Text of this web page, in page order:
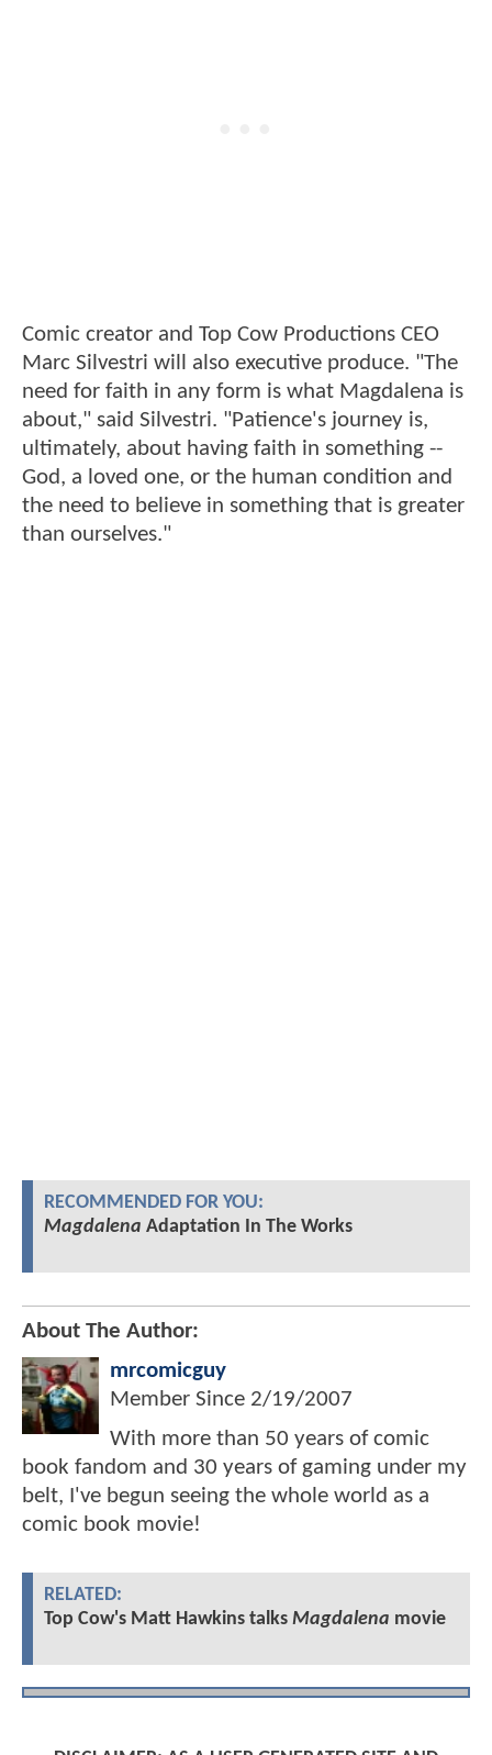
Comic creator and Top Cow Productions CEO
Marc Silvestri will also executive produce. "The
need for faith in any form is what Magdalena is
about," said Silvestri. "Patience's journey is,
ultimately, about having faith in something --
God, a loved one, or the human condition and
the need to believe in something that is greater
than ourselves."
RECOMMENDED FOR YOU:
Magdalena Adaptation In The Works
About The Author:
mrcomicguy
Member Since 2/19/2007
With more than 50 years of comic
book fandom and 30 years of gaming under my
belt, I've begun seeing the whole world as a
comic book movie!
RELATED:
Top Cow's Matt Hawkins talks Magdalena movie